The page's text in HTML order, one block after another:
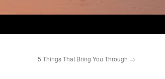
5 Things That Bring You Through →